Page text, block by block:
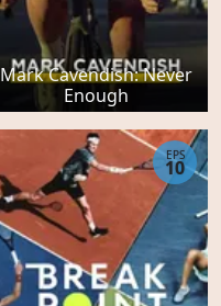
Mark Cavendish: Never
Enough
EPS
10